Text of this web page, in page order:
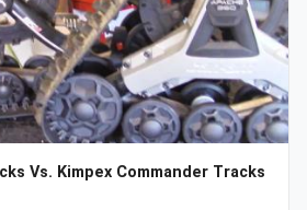
Vs. Kimpex Commander Tracks